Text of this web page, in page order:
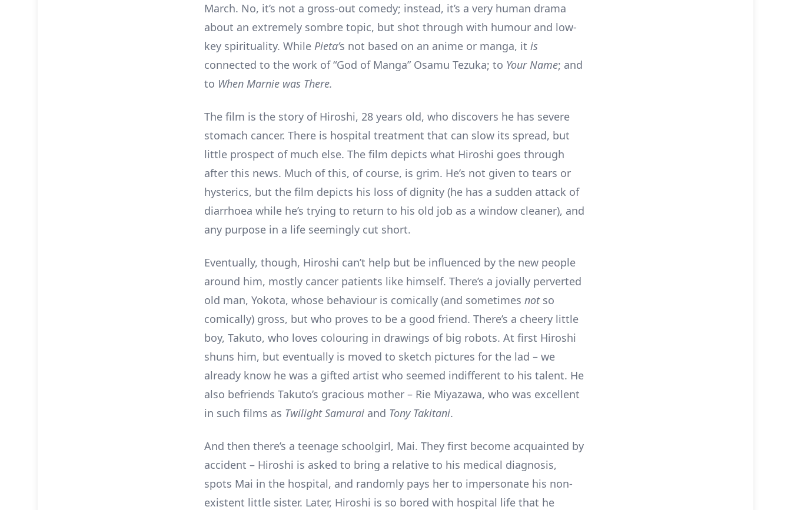
March. No, it’s not a gross-out comedy; instead, it’s a very human drama
about an extremely sombre topic, but shot through with humour and low-
key spirituality. While Pieta’s not based on an anime or manga, it is
connected to the work of “God of Manga” Osamu Tezuka; to Your Name; and
to When Marnie was There.
The film is the story of Hiroshi, 28 years old, who discovers he has severe
stomach cancer. There is hospital treatment that can slow its spread, but
little prospect of much else. The film depicts what Hiroshi goes through
after this news. Much of this, of course, is grim. He’s not given to tears or
hysterics, but the film depicts his loss of dignity (he has a sudden attack of
diarrhoea while he’s trying to return to his old job as a window cleaner), and
any purpose in a life seemingly cut short.
Eventually, though, Hiroshi can’t help but be influenced by the new people
around him, mostly cancer patients like himself. There’s a jovially perverted
old man, Yokota, whose behaviour is comically (and sometimes notso
comically) gross, but who proves to be a good friend. There’s a cheery little
boy, Takuto, who loves colouring in drawings of big robots. At first Hiroshi
shuns him, but eventually is moved to sketch pictures for the lad – we
already know he was a gifted artist who seemed indifferent to his talent. He
also befriends Takuto’s gracious mother – Rie Miyazawa, who was excellent
in such films as Twilight Samurai and Tony Takitani.
And then there’s a teenage schoolgirl, Mai. They first become acquainted by
accident – Hiroshi is asked to bring a relative to his medical diagnosis,
spots Mai in the hospital, and randomly pays her to impersonate his non-
existent little sister. Later, Hiroshi is so bored with hospital life that he